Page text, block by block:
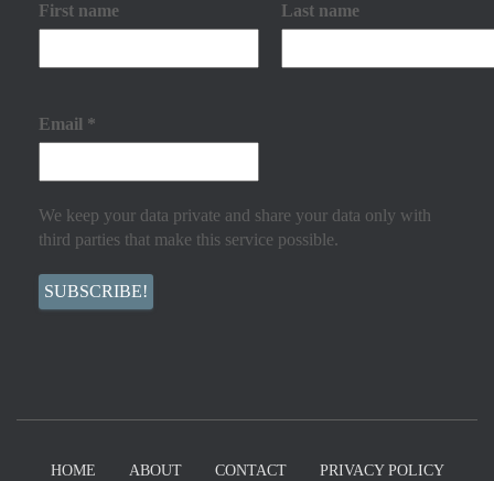
First name
Last name
Email *
We keep your data private and share your data only with
third parties that make this service possible.
HOME ABOUT CONTACT PRIVACY POLICY